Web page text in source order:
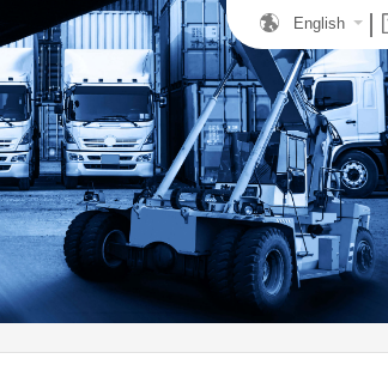
English